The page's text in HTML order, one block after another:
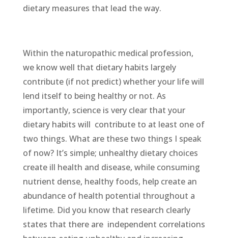
dietary measures that lead the way.
Within the naturopathic medical profession,
we know well that dietary habits largely
contribute (if not predict) whether your life will
lend itself to being healthy or not. As
importantly, science is very clear that your
dietary habits will contribute to at least one of
two things. What are these two things I speak
of now? It’s simple; unhealthy dietary choices
create ill health and disease, while consuming
nutrient dense, healthy foods, help create an
abundance of health potential throughout a
lifetime. Did you know that research clearly
states that there are independent correlations